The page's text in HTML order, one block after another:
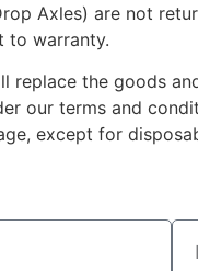
Axles) are not
to warranty.
replace the goods
our terms and
except for